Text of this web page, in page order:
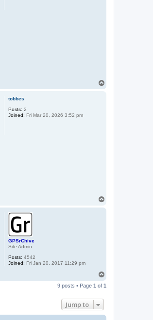
tobbes
Posts: 2
Joined: Fri Mar 20, 2026 3:52 pm
GPSrChive
Site Admin
Posts: 4542
Joined: Fri Jan 20, 2017 11:29 pm
p
9 posts • Page 1 of 1
Jump to